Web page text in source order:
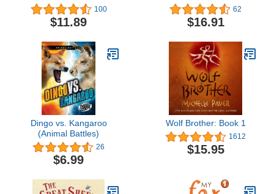
Stories (Early Chapter for
Kids, Books about
Friendship, Preschool
Chick, 2)
100
$11.89
62
$16.91
Dingo vs. Kangaroo
(Animal Battles)
26
$6.99
Wolf Brother: Book 1
1612
$15.95